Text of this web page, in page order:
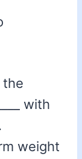
with
weight